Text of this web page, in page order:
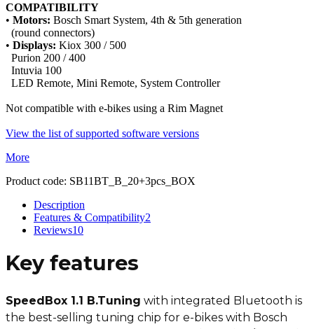
COMPATIBILITY
• Motors: Bosch Smart System, 4th & 5th generation
(round connectors)
• Displays: Kiox 300 / 500
Purion 200 / 400
Intuvia 100
LED Remote, Mini Remote, System Controller
Not compatible with e-bikes using a Rim Magnet
View the list of supported software versions
More
Product code: SB11BT_B_20+3pcs_BOX
Description
Features & Compatibility2
Reviews10
Key features
SpeedBox 1.1 B.Tuning with integrated Bluetooth is
the best-selling tuning chip for e-bikes with Bosch